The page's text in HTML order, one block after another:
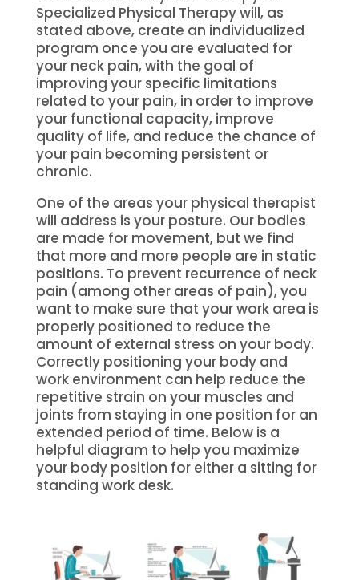
Specialized Physical Therapy will, as
stated above, create an individualized
program once you are evaluated for
your neck pain, with the goal of
improving your specific limitations
related to your pain, in order to improve
your functional capacity, improve
quality of life, and reduce the chance of
your pain becoming persistent or
chronic.
One of the areas your physical therapist
will address is your posture. Our bodies
are made for movement, but we find
that more and more people are in static
positions. To prevent recurrence of neck
pain (among other areas of pain), you
want to make sure that your work area is
properly positioned to reduce the
amount of external stress on your body.
Correctly positioning your body and
work environment can help reduce the
repetitive strain on your muscles and
joints from staying in one position for an
extended period of time. Below is a
helpful diagram to help you maximize
your body position for either a sitting for
standing work desk.